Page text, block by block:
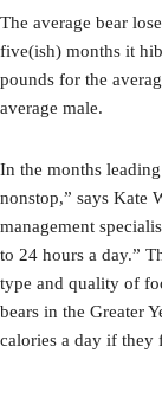
The average bear
five(ish) months it
pounds for the
average male.
In the months
nonstop,” says Kate
management
to 24 hours a day.”
type and quality of
bears in the Greater
calories a day if